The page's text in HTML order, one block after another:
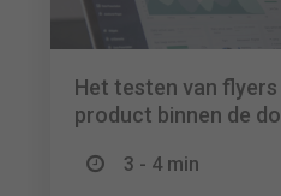
Het testen van
product binnen de
3 - 4 min